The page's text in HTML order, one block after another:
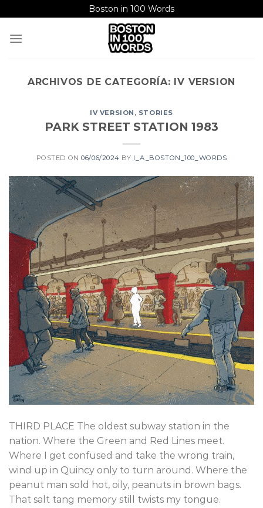
al
contenido
Boston in 100 Words
ARCHIVOS DE CATEGORÍA: IV VERSION
IV VERSION , STORIES
PARK STREET STATION 1983
POSTED ON06/06/2024 BY I_A_BOSTON_100_WORDS
THIRD PLACE The oldest subway station in the
nation. Where the Green and Red Lines meet.
Where I get confused and take the wrong train,
wind up in Quincy only to turn around. Where the
peanut man sold hot, oily, peanuts in brown bags.
That salt tang memory still twists my tongue.